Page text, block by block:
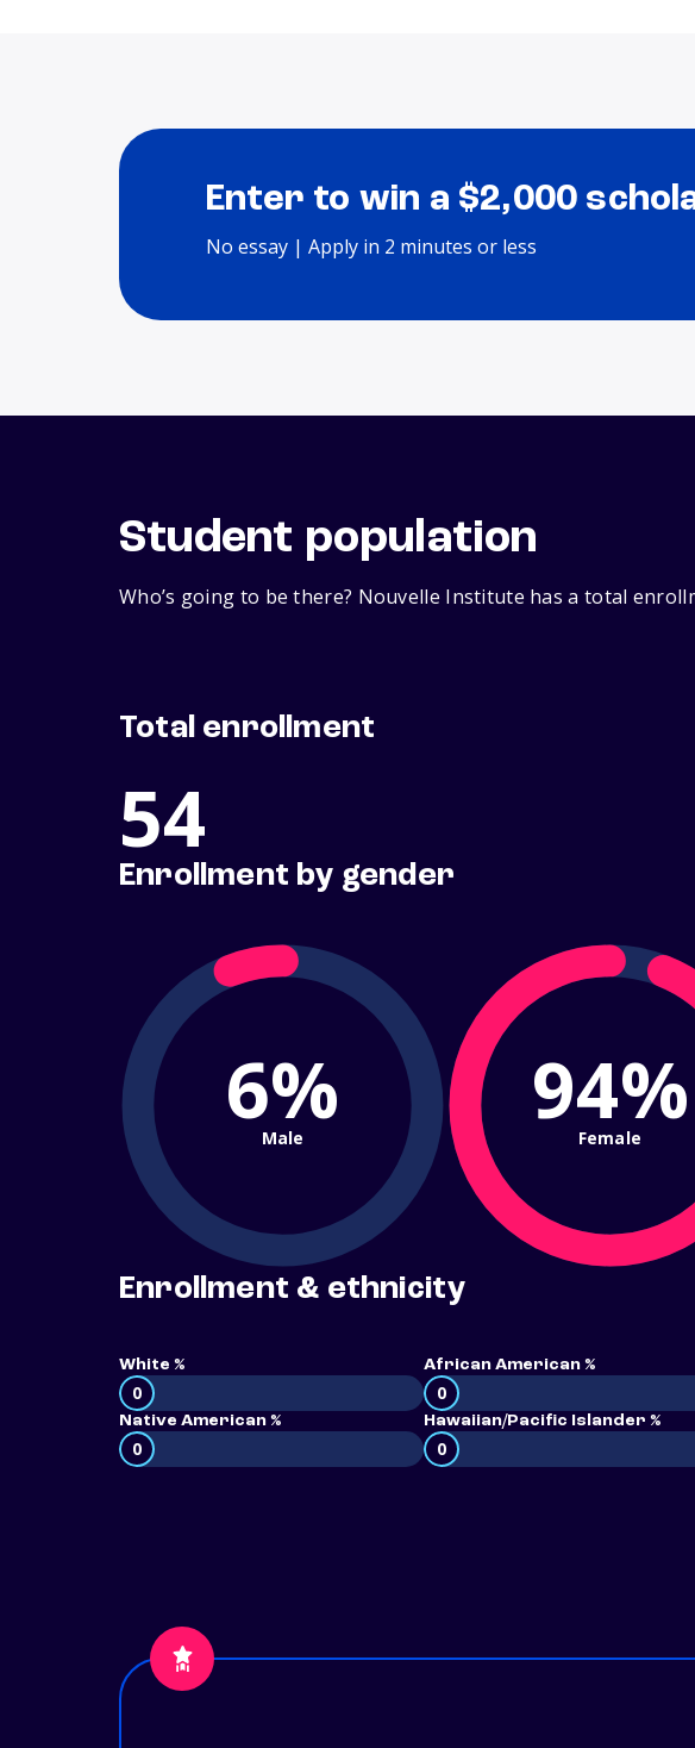
Enter to win a $2,000
No essay | Apply in 2 minutes or less
Student population
Who’s going to be there? Nouvelle Institute has a total
Total enrollment
54
Enrollment by gender
6%
Male 94%
Female
Enrollment & ethnicity
White %
0
African American %
0
Native American %
0
Hawaiian/Pacific Islander %
0